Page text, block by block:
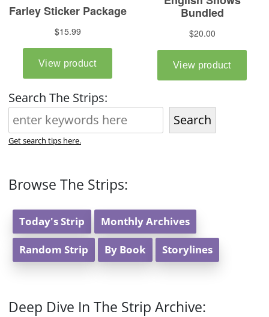
Search The Strips:
Search
Get search tips here.
Browse The Strips:
Today's Strip Monthly Archives
Random Strip By Book Storylines
Deep Dive In The Strip Archive: